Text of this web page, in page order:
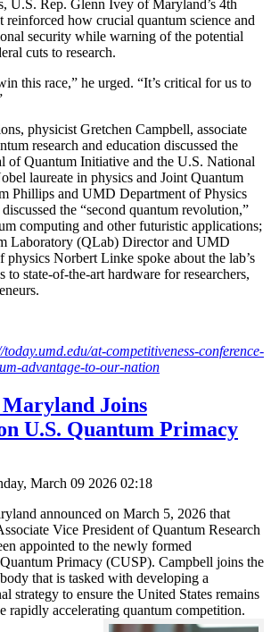
U.S. Rep. Glenn Ivey of Maryland’s 4th
reinforced how crucial quantum science and
security while warning of the potential
cuts to research.
this race,” he urged. “It’s critical for us to
physicist Gretchen Campbell, associate
research and education discussed the
of Quantum Initiative and the U.S. National
laureate in physics and Joint Quantum
Phillips and UMD Department of Physics
the “second quantum revolution,”
computing and other futuristic applications;
Laboratory (QLab) Director and UMD
physics Norbert Linke spoke about the lab’s
to state-of-the-art hardware for researchers,
today.umd.edu/at-competitiveness-conference-
advantage-to-our-nation
Joins
U.S. Quantum Primacy
March 09 2026 02:18
announced on March 5, 2026 that
Vice President of Quantum Research
appointed to the newly formed
Primacy (CUSP). Campbell joins the
that is tasked with developing a
strategy to ensure the United States remains
rapidly accelerating quantum competition.